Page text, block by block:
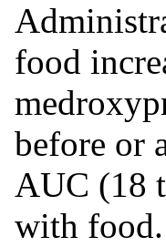
food
before or
AUC (18
with food.